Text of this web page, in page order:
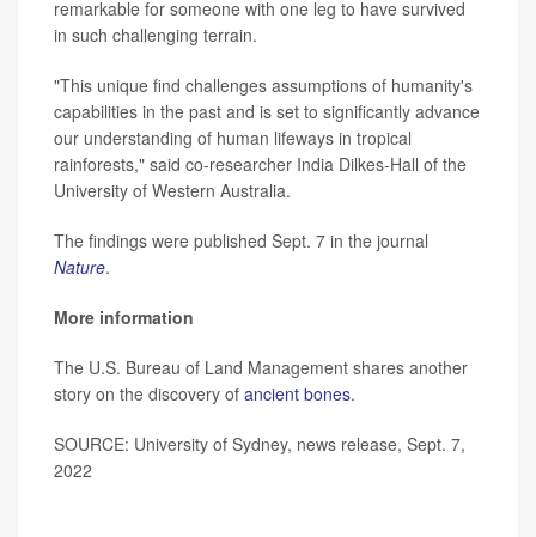
remarkable for someone with one leg to have survived
in such challenging terrain.
"This unique find challenges assumptions of humanity's
capabilities in the past and is set to significantly advance
our understanding of human lifeways in tropical
rainforests," said co-researcher India Dilkes-Hall of the
University of Western Australia.
The findings were published Sept. 7 in the journal
Nature.
More information
The U.S. Bureau of Land Management shares another
story on the discovery of ancient bones.
SOURCE: University of Sydney, news release, Sept. 7,
2022